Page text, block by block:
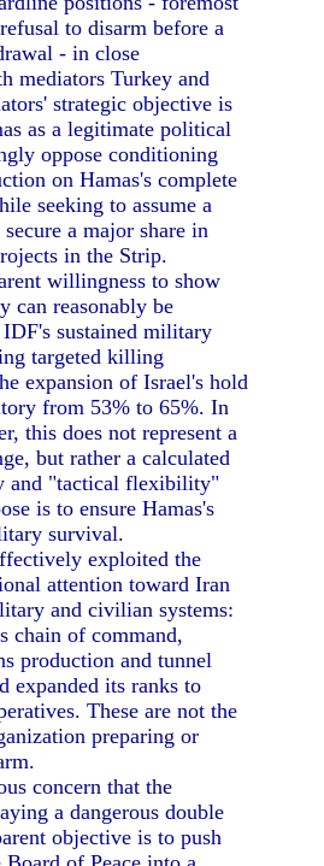
to disarm before a
- in close
mediators Turkey and
strategic objective is
as a legitimate political
oppose conditioning
on Hamas's complete
seeking to assume a
a major share in
in the Strip.
willingness to show
can reasonably be
sustained military
targeted killing
expansion of Israel's hold
from 53% to 65%. In
this does not represent a
but rather a calculated
and "tactical flexibility"
is to ensure Hamas's
survival.
exploited the
attention toward Iran
and civilian systems:
chain of command,
production and tunnel
expanded its ranks to
These are not the
preparing or
concern that the
a dangerous double
objective is to push